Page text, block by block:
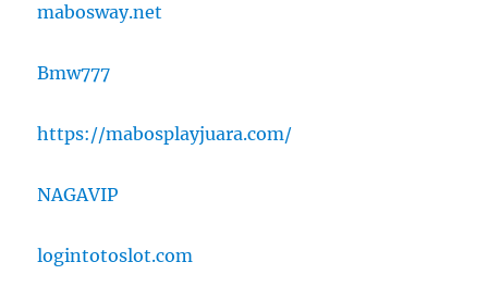
mabosway.net
Bmw777
https://mabosplayjuara.com/
NAGAVIP
logintotoslot.com